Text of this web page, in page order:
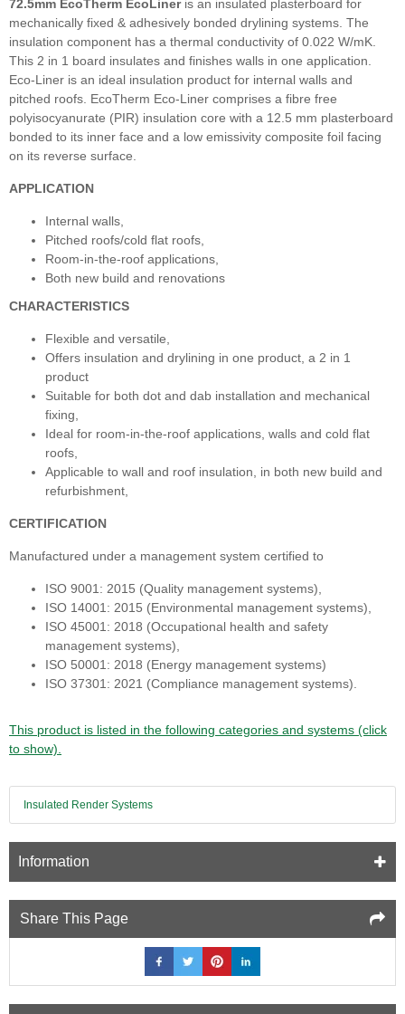
72.5mm EcoTherm EcoLineris an insulated plasterboard for
mechanically fixed & adhesively bonded drylining systems. The
insulation component has a thermal conductivity of 0.022 W/mK.
This 2 in 1 board insulates and finishes walls in one application.
Eco-Liner is an ideal insulation product for internal walls and
pitched roofs. EcoTherm Eco-Liner comprises a fibre free
polyisocyanurate (PIR) insulation core with a 12.5 mm plasterboard
bonded to its inner face and a low emissivity composite foil facing
on its reverse surface.
APPLICATION
Internal walls,
Pitched roofs/cold flat roofs,
Room-in-the-roof applications,
Both new build and renovations
CHARACTERISTICS
Flexible and versatile,
Offers insulation and drylining in one product, a 2 in 1
product
Suitable for both dot and dab installation and mechanical
fixing,
Ideal for room-in-the-roof applications, walls and cold flat
roofs,
Applicable to wall and roof insulation, in both new build and
refurbishment,
CERTIFICATION
Manufactured under a management system certified to
ISO 9001: 2015 (Quality management systems),
ISO 14001: 2015 (Environmental management systems),
ISO 45001: 2018 (Occupational health and safety
management systems),
ISO 50001: 2018 (Energy management systems)
ISO 37301: 2021 (Compliance management systems).
This product is listed in the following categories and systems (click
to show).
Insulated Render Systems
Information
Share This Page